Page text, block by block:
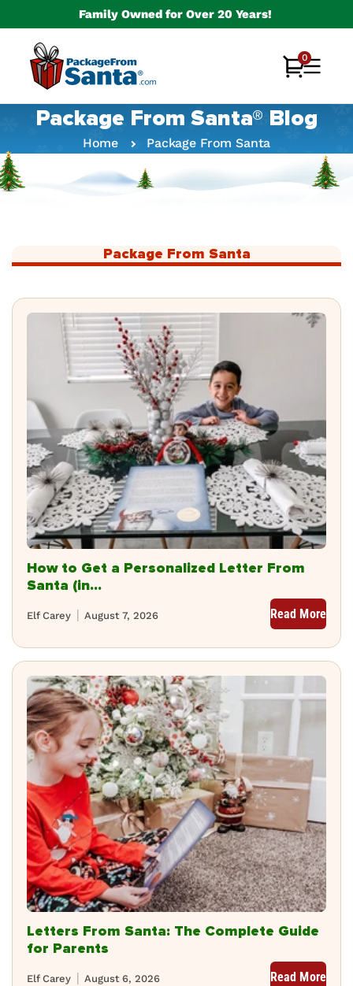
Family Owned for Over 20 Years!
Cart
0
0
items
Package From Santa® Blog
Home Package From Santa
Package From Santa
How to Get a Personalized Letter From
Santa (in...
August 7, 2026
Elf Carey Read More
Letters From Santa: The Complete Guide
for Parents
August 6, 2026
Elf Carey Read More